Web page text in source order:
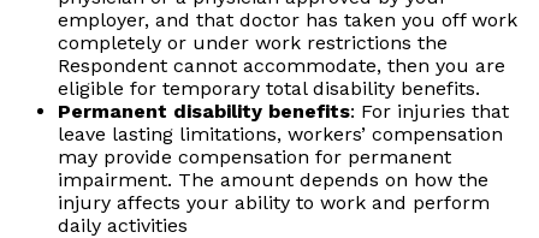
employer, and that doctor has taken you off work
completely or under work restrictions the
Respondent cannot accommodate, then you are
eligible for temporary total disability benefits.
Permanent disability benefits: For injuries that
leave lasting limitations, workers’ compensation
may provide compensation for permanent
impairment. The amount depends on how the
injury affects your ability to work and perform
daily activities